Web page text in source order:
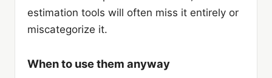
estimation tools will often miss it entirely or
miscategorize it.
When to use them anyway